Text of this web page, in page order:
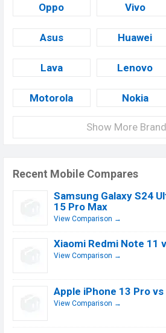
Oppo Vivo
Asus Huawei
Lava Lenovo
Motorola Nokia
Show More
Recent Mobile Compares
Samsung Galaxy S24
15 Pro Max
View Comparison →
Xiaomi Redmi Note 11
View Comparison →
Apple iPhone 13 Pro
View Comparison →